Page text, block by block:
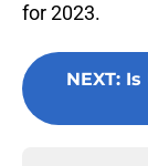
for 2023.
NEXT: Is